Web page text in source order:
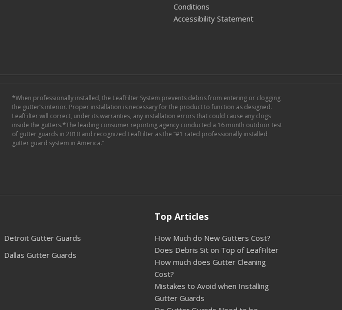
Conditions
Accessibility Statement
*When professionally installed, the LeafFilter System prevents debris from entering or clogging
the gutter’s interior. Proper installation is necessary for the product to function as designed.
LeafFilter will correct, under its warranties, any installation errors that could cause any clogs
inside the gutters.*The leading consumer reporting agency conducted a 16 month outdoor test
of gutter guards in 2010 and recognized LeafFilter as the “#1 rated professionally installed
gutter guard system in America.”
Detroit Gutter Guards
Dallas Gutter Guards
Top Articles
How Much do New Gutters Cost?
Does Debris Sit on Top of LeafFilter
How much does Gutter Cleaning
Cost?
Mistakes to Avoid when Installing
Gutter Guards